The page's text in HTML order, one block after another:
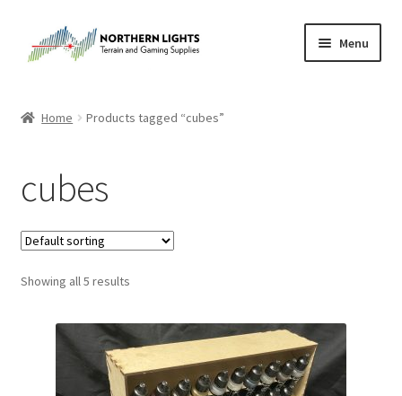
to
to
Menu
Cart
Checkout
Checkout
Purchase Confirmation
Purchase History
Home Products tagged “cubes”
cubes
Showing all 5 results